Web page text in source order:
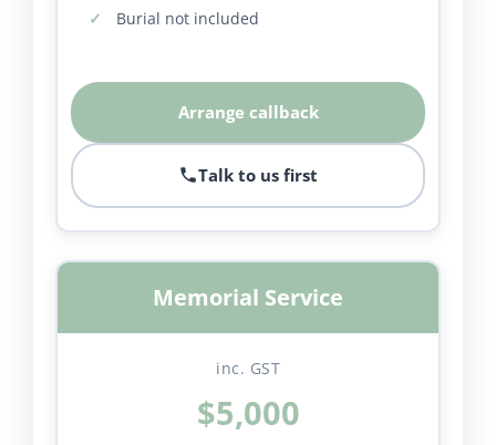
Burial not included
Arrange callback
Talk to us first
Memorial Service
inc. GST
$5,000